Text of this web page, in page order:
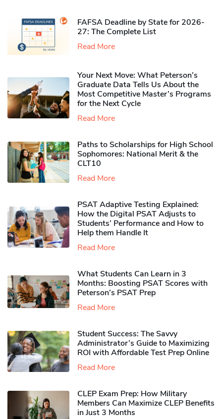
FAFSA Deadline by State for 2026-
27: The Complete List
Read More
Your Next Move: What Peterson’s
Graduate Data Tells Us About the
Most Competitive Master’s Programs
for the Next Cycle
Read More
Paths to Scholarships for High School
Sophomores​: National Merit & the
CLT10
Read More
PSAT Adaptive Testing Explained:
How the Digital PSAT Adjusts to
Students’ Performance and How to
Help them Handle It
Read More
What Students Can Learn in 3
Months: Boosting PSAT Scores with
Peterson’s PSAT Prep
Read More
Student Success: The Savvy
Administrator’s Guide to Maximizing
ROI with Affordable Test Prep Online
Read More
CLEP Exam Prep: How Military
Members Can Maximize CLEP Benefits
in Just 3 Months